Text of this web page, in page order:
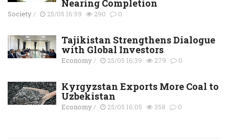
Nearing Completion
Society/ 25/05 16:59 290 0
Tajikistan Strengthens Dialogue
with Global Investors
Economy/ 25/05 16:39 279 0
Kyrgyzstan Exports More Coal to
Uzbekistan
Economy/ 25/05 16:05 358 0